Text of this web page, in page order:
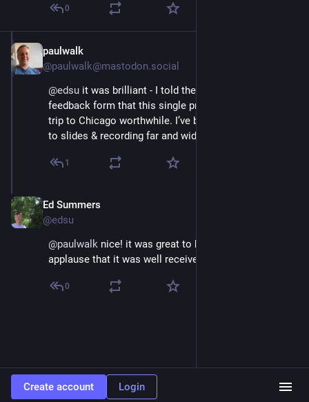
0
paulwalk
@paulwalk@mastodon.social
@edsu it was brilliant - I told the organisers in the
feedback form that this single presentation made the
trip to Chicago worthwhile. I’ve been sharing the link
to slides & recording far and wide!
1
Ed Summers
@edsu
@paulwalk nice! it was great to hear from the
applause that it was well received
0
Create account Login